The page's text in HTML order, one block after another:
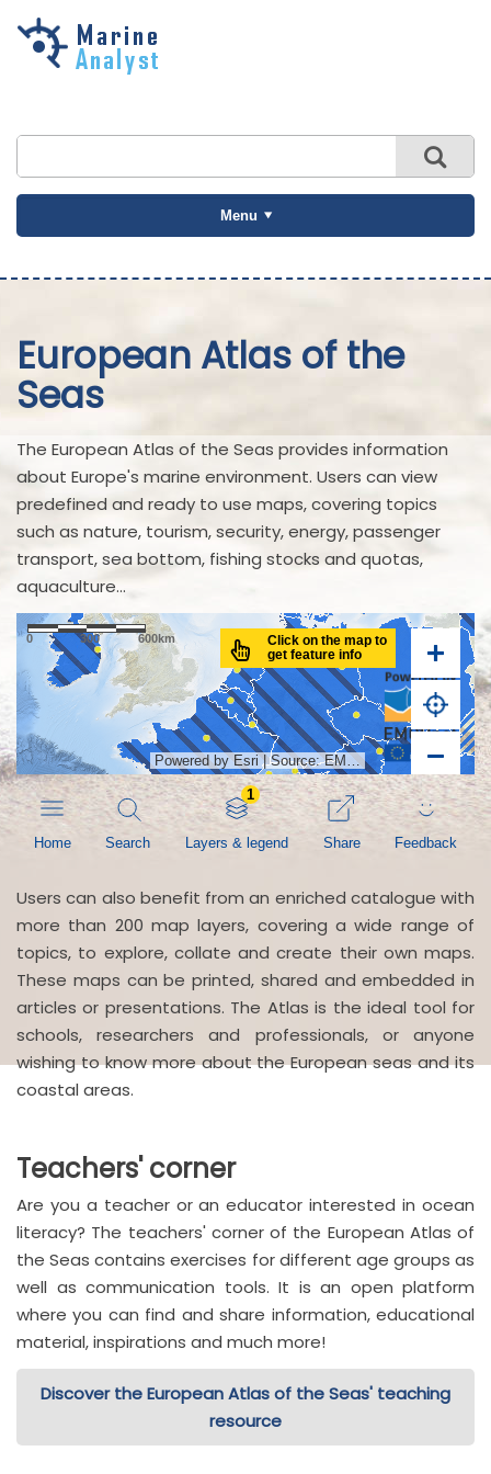
Skip to
Menu
European Atlas of the
Seas
The European Atlas of the Seas provides information
about Europe's marine environment. Users can view
predefined and ready to use maps, covering topics
such as nature, tourism, security, energy, passenger
transport, sea bottom, fishing stocks and quotas,
aquaculture...
Users can also benefit from an enriched catalogue with
more than 200 map layers, covering a wide range of
topics, to explore, collate and create their own maps.
These maps can be printed, shared and embedded in
articles or presentations. The Atlas is the ideal tool for
schools, researchers and professionals, or anyone
wishing to know more about the European seas and its
coastal areas.
Teachers' corner
Are you a teacher or an educator interested in ocean
literacy? The teachers' corner of the European Atlas of
the Seas contains exercises for different age groups as
well as communication tools. It is an open platform
where you can find and share information, educational
material, inspirations and much more!
Discover the European Atlas of the Seas' teaching
resource